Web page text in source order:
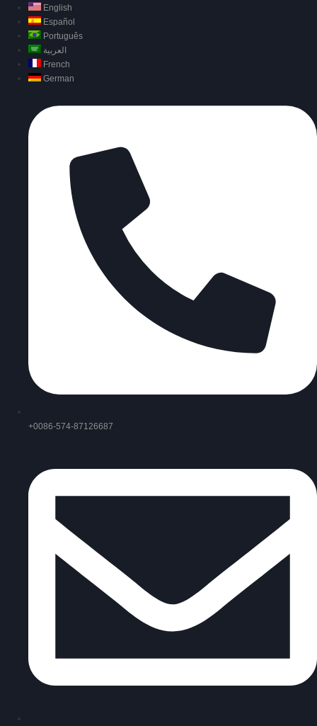
English
Español
Português
العربية
French
German
+0086-574-87126687